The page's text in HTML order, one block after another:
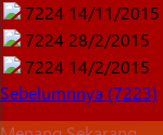
7224 14/11/2015
7224 28/2/2015
7224 14/2/2015
Sebelumnnya (7223)